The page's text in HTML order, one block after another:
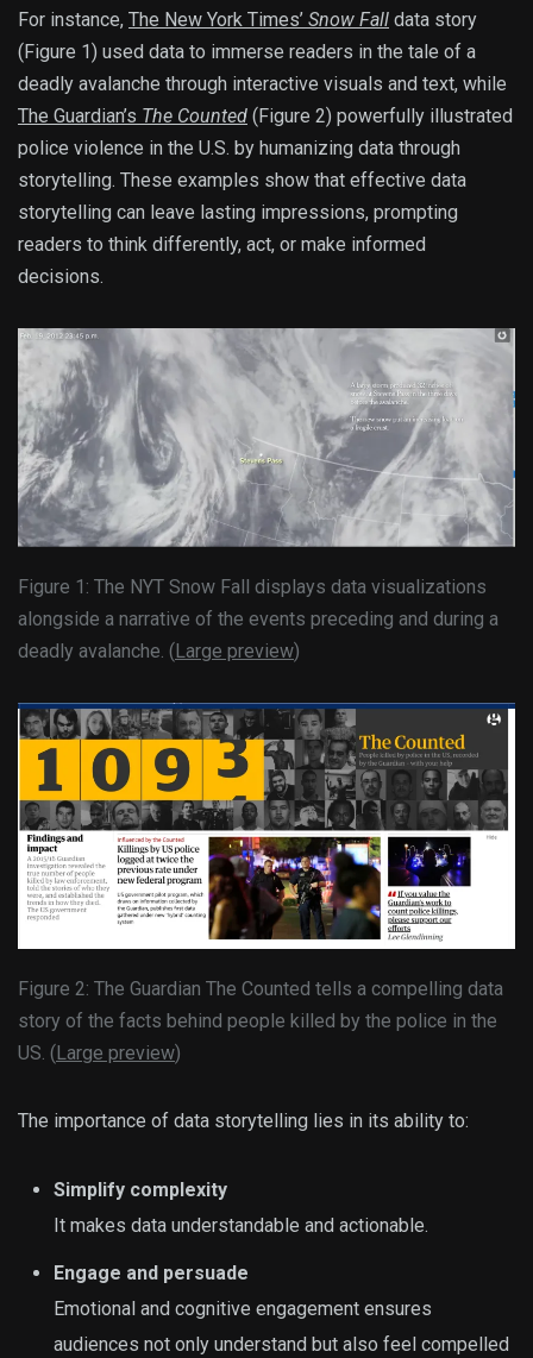
For instance, The New York Times’ Snow Fall data story
(Figure 1) used data to immerse readers in the tale of a
deadly avalanche through interactive visuals and text, while
The Guardian’s The Counted (Figure 2) powerfully illustrated
police violence in the U.S. by humanizing data through
storytelling. These examples show that effective data
storytelling can leave lasting impressions, prompting
readers to think differently, act, or make informed
decisions.
Figure 1: The NYT Snow Fall displays data visualizations
alongside a narrative of the events preceding and during a
deadly avalanche. (Large preview)
Figure 2: The Guardian The Counted tells a compelling data
story of the facts behind people killed by the police in the
US. ( Large preview)
The importance of data storytelling lies in its ability to:
Simplify complexity
It makes data understandable and actionable.
Engage and persuade
Emotional and cognitive engagement ensures
audiences not only understand but also feel compelled